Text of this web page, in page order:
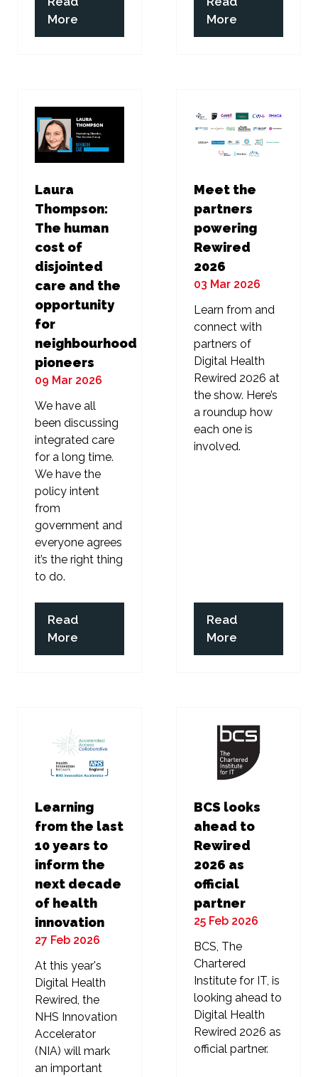
More
(opens
in
More
(opens
in
Laura
Thompson:
The human
cost of
disjointed
care and the
opportunity
for
neighbourhood
pioneers
09 Mar 2026
We have all
been discussing
integrated care
for a long time.
We have the
policy intent
from
government and
everyone agrees
it’s the right thing
to do.
Read
More
(opens
in
Meet the
partners
powering
Rewired
2026
03 Mar 2026
Learn from and
connect with
partners of
Digital Health
Rewired 2026 at
the show. Here’s
a roundup how
each one is
involved.
Read
More
(opens
in
Learning
from the last
10 years to
inform the
next decade
of health
innovation
27 Feb 2026
At this year's
Digital Health
Rewired, the
NHS Innovation
Accelerator
(NIA) will mark
an important
BCS looks
ahead to
Rewired
2026 as
official
partner
25 Feb 2026
BCS, The
Chartered
Institute for IT, is
looking ahead to
Digital Health
Rewired 2026 as
official partner.